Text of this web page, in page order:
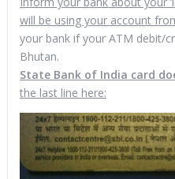
will be using your account
your bank if your ATM debit/
Bhutan.
State Bank of India card
the last line here: